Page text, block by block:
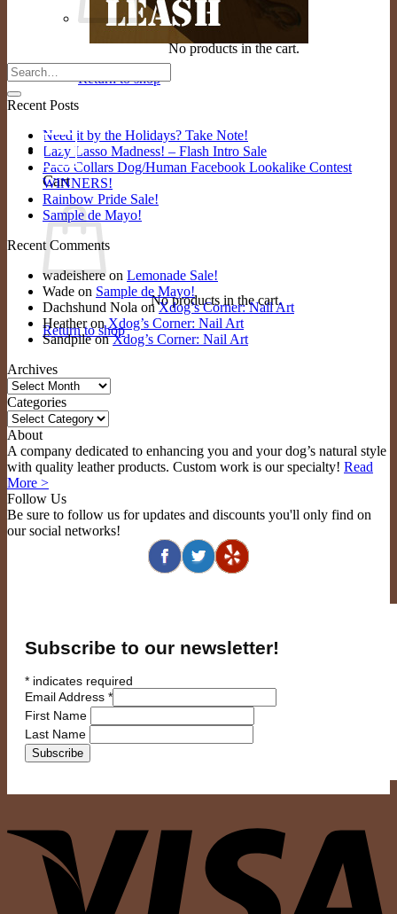
No products in the cart.
Return to shop
0
Cart
No products in the cart.
Return to shop
Recent Posts
Need it by the Holidays? Take Note!
Lazy Lasso Madness! – Flash Intro Sale
Paco Collars Dog/Human Facebook Lookalike Contest
WINNERS!
Rainbow Pride Sale!
Sample de Mayo!
Recent Comments
wadeishereon Lemonade Sale!
Wade on Sample de Mayo!
Dachshund Nola onXdog’s Corner: Nail Art
HeatheronXdog’s Corner: Nail Art
SandpileonXdog’s Corner: Nail Art
Archives
Archives
Categories
Categories
About
A company dedicated to enhancing you and your dog’s natural style
with quality leather products. Custom work is our specialty! Read
More >
Follow Us
Be sure to follow us for updates and discounts you'll only find on
our social networks!
Subscribe to our newsletter!
* indicates required
Email Address *
First Name
Last Name